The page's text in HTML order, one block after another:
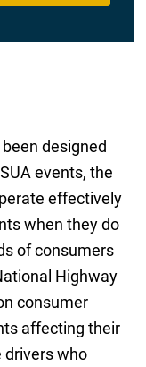
designed
events, the
effectively
when they do
of consumers
Highway
consumer
affecting their
drivers who